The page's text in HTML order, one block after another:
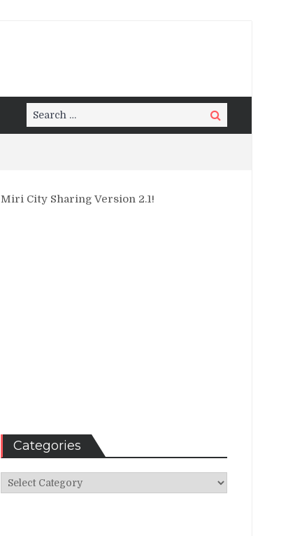
Search
for:
Search
Miri City Sharing Version 2.1!
Categories
Categories